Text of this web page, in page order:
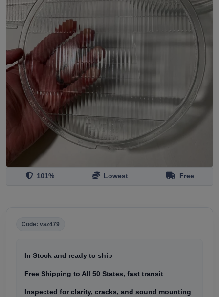
101% Lowest Free
Code: vaz479
In Stock and ready to ship
Free Shipping to All 50 States, fast transit
Inspected for clarity, cracks, and sound mounting